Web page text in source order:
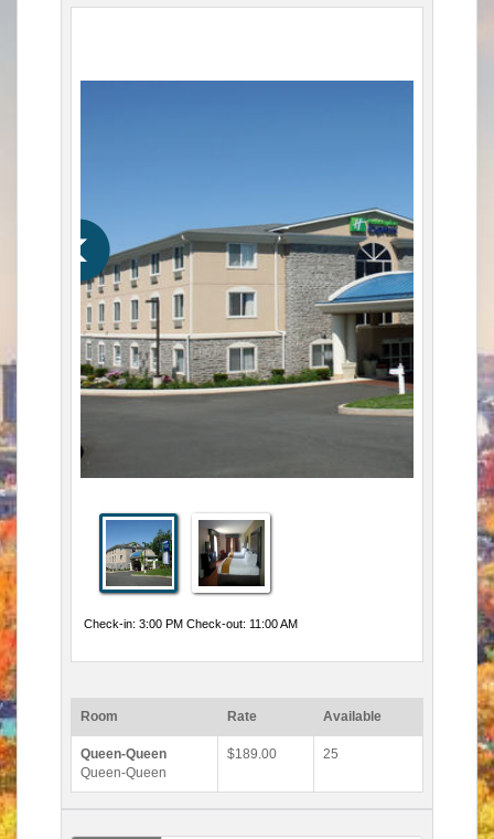
Check-in: 3:00 PM Check-out: 11:00 AM
Room Rate Available
Queen-Queen
Queen-Queen
$189.00 25